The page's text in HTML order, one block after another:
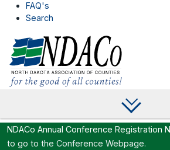
FAQ's
Search
NDACo Annual Conference Registration
to go to the Conference Webpage.